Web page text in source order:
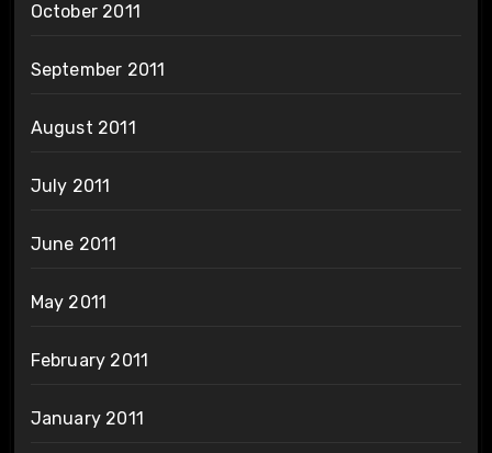
October 2011
September 2011
August 2011
July 2011
June 2011
May 2011
February 2011
January 2011